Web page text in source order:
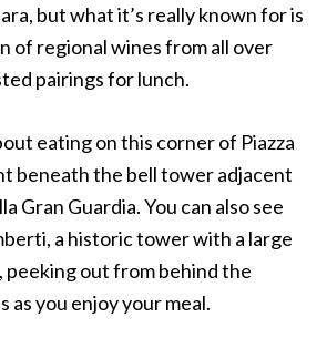
but what it’s really known for is
of regional wines from all over
pairings for lunch.
eating on this corner of Piazza
beneath the bell tower adjacent
Gran Guardia. You can also see
a historic tower with a large
peeking out from behind the
you enjoy your meal.